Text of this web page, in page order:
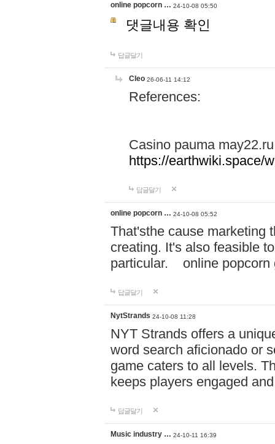
online popcorn … 24-10-08 05:50
댓글내용 확인
답글달기
Cleo 26-06-11 14:12
References:
Casino pauma may22.ru
https://earthwiki.space/
답글달기
online popcorn … 24-10-08 05:52
That'sthe cause marketing
creating. It's also feasible
particular. online
답글달기
NytStrands 24-10-08 11:28
NYT Strands offers a
word search aficionado or
game caters to all levels.
keeps players engaged
답글달기
Music industry … 24-10-11 16:39